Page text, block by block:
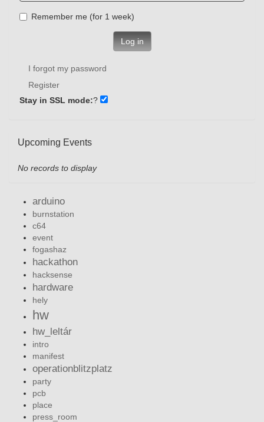
Remember me (for 1 week)
Log in
I forgot my password
Register
Stay in SSL mode:?
Upcoming Events
No records to display
arduino
burnstation
c64
event
fogashaz
hackathon
hacksense
hardware
hely
hw
hw_leltár
intro
manifest
operationblitzplatz
party
pcb
place
press_room